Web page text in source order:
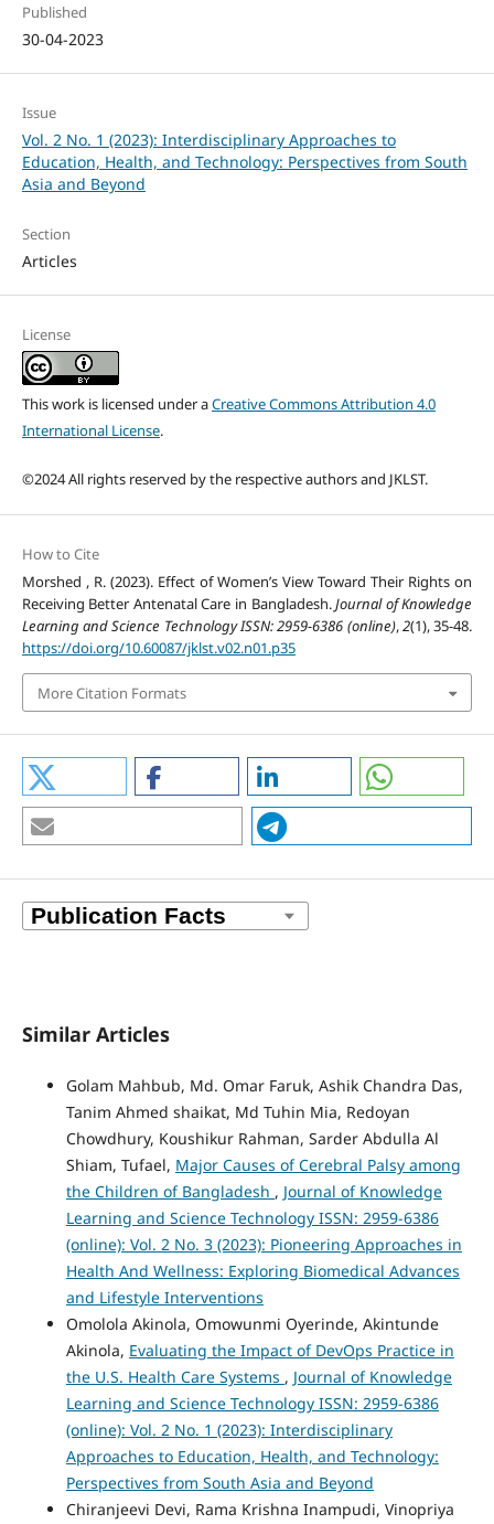
Published
30-04-2023
Issue
Vol. 2 No. 1 (2023): Interdisciplinary Approaches to
Education, Health, and Technology: Perspectives from South
Asia and Beyond
Section
Articles
License
This work is licensed under aCreative Commons Attribution 4.0
International License.
©2024 All rights reserved by the respective authors and JKLST.
How to Cite
Morshed , R. (2023). Effect of Women’s View Toward Their Rights on
Receiving Better Antenatal Care in Bangladesh.Journal of Knowledge
Learning and Science Technology ISSN: 2959-6386 (online),2(1), 35-48.
https://doi.org/10.60087/jklst.v02.n01.p35
More Citation Formats
Similar Articles
Golam Mahbub, Md. Omar Faruk, Ashik Chandra Das,
Tanim Ahmed shaikat, Md Tuhin Mia, Redoyan
Chowdhury, Koushikur Rahman, Sarder Abdulla Al
Shiam, Tufael, Major Causes of Cerebral Palsy among
the Children of Bangladesh , Journal of Knowledge
Learning and Science Technology ISSN: 2959-6386
(online): Vol. 2 No. 3 (2023): Pioneering Approaches in
Health And Wellness: Exploring Biomedical Advances
and Lifestyle Interventions
Omolola Akinola, Omowunmi Oyerinde, Akintunde
Akinola, Evaluating the Impact of DevOps Practice in
the U.S. Health Care Systems , Journal of Knowledge
Learning and Science Technology ISSN: 2959-6386
(online): Vol. 2 No. 1 (2023): Interdisciplinary
Approaches to Education, Health, and Technology:
Perspectives from South Asia and Beyond
Chiranjeevi Devi, Rama Krishna Inampudi, Vinopriya